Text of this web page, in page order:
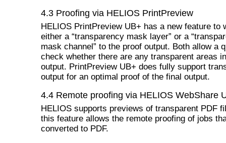
4.3 Proofing via HELIOS PrintPreview
HELIOS PrintPreview UB+ has a new feature to
either a “transparency mask layer” or a
mask channel” to the proof output. Both allow a
check whether there are any transparent areas
output. PrintPreview UB+ does fully support
output for an optimal proof of the final output.
4.4 Remote proofing via HELIOS WebShare
HELIOS supports previews of transparent PDF
this feature allows the remote proofing of jobs
converted to PDF.